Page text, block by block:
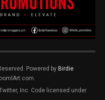
Powered by Birdie
Inc. Code licensed under